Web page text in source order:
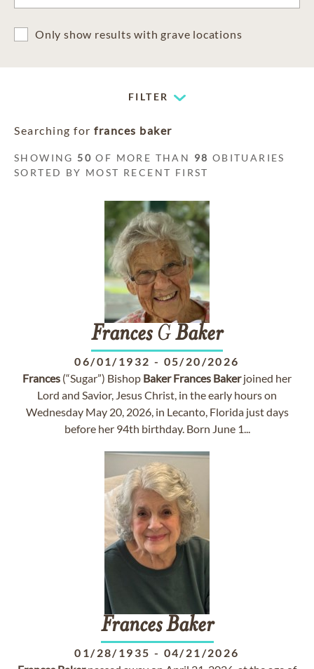
Only show results with grave locations
FILTER
Searching for frances baker
SHOWING 50 OF MORE THAN 98 OBITUARIES
SORTED BY MOST RECENT FIRST
FrancesGBaker
06/01/1932 - 05/20/2026
Frances (“Sugar”) Bishop Baker Frances Bakerjoined her
Lord and Savior, Jesus Christ, in the early hours on
Wednesday May 20, 2026, in Lecanto, Florida just days
before her 94th birthday. Born June 1...
Frances Baker
01/28/1935 - 04/21/2026